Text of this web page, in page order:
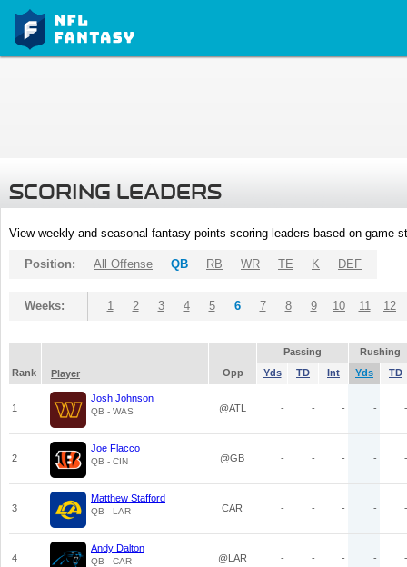
SCORING LEADERS
View weekly and seasonal fantasy points scoring leaders based on game
Position: All Offense QB RB WR TE K DEF
Weeks: 1 2 3 4 5 6 7 8 9 10 11 12
Passing
Rushing
Rank
Player Opp Yds TD Int Yds TD
1
Josh Johnson
QB - WAS @ATL - - - - -
2
Joe Flacco
QB - CIN @GB - - - - -
3
Matthew Stafford
QB - LAR CAR - - - - -
4
Andy Dalton
QB - CAR @LAR - - - - -